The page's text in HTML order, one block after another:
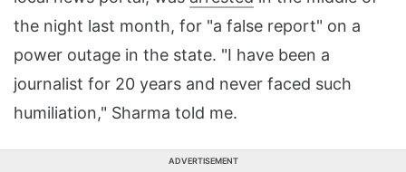
the night last month, for "a false report" on a
power outage in the state. "I have been a
journalist for 20 years and never faced such
humiliation," Sharma told me.
ADVERTISEMENT